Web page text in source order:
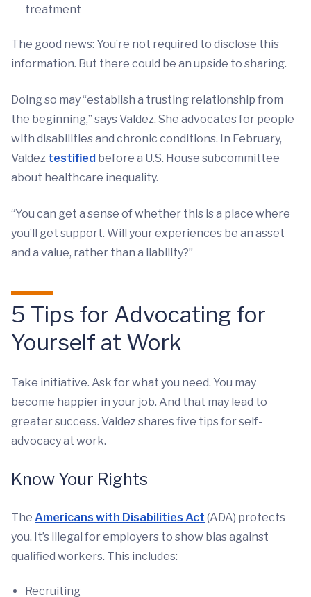
treatment
The good news: You’re not required to disclose this
information. But there could be an upside to sharing.
Doing so may “establish a trusting relationship from
the beginning,” says Valdez. She advocates for people
with disabilities and chronic conditions. In February,
Valdez testified before a U.S. House subcommittee
about healthcare inequality.
“You can get a sense of whether this is a place where
you’ll get support. Will your experiences be an asset
and a value, rather than a liability?”
5 Tips for Advocating for
Yourself at Work
Take initiative. Ask for what you need. You may
become happier in your job. And that may lead to
greater success. Valdez shares five tips for self-
advocacy at work.
Know Your Rights
The Americans with Disabilities Act (ADA) protects
you. It’s illegal for employers to show bias against
qualified workers. This includes:
Recruiting